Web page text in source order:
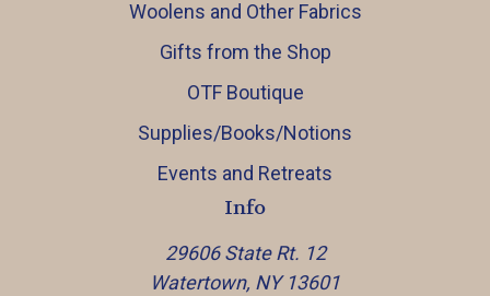
Woolens and Other Fabrics
Gifts from the Shop
OTF Boutique
Supplies/Books/Notions
Events and Retreats
Info
29606 State Rt. 12
Watertown, NY 13601